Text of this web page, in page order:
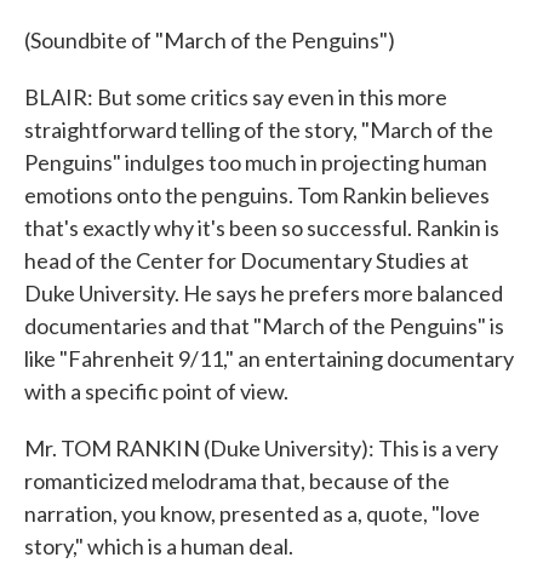
(Soundbite of "March of the Penguins")
BLAIR: But some critics say even in this more
straightforward telling of the story, "March of the
Penguins" indulges too much in projecting human
emotions onto the penguins. Tom Rankin believes
that's exactly why it's been so successful. Rankin is
head of the Center for Documentary Studies at
Duke University. He says he prefers more balanced
documentaries and that "March of the Penguins" is
like "Fahrenheit 9/11," an entertaining documentary
with a specific point of view.
Mr. TOM RANKIN (Duke University): This is a very
romanticized melodrama that, because of the
narration, you know, presented as a, quote, "love
story," which is a human deal.